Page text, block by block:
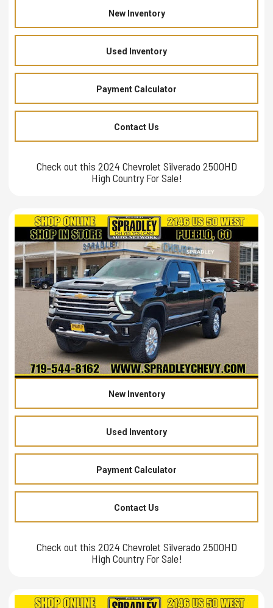
New Inventory
Used Inventory
Payment Calculator
Contact Us
Check out this 2024 Chevrolet Silverado 2500HD
High Country For Sale!
New Inventory
Used Inventory
Payment Calculator
Contact Us
Check out this 2024 Chevrolet Silverado 2500HD
High Country For Sale!